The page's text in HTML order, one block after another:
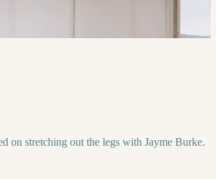
on stretching out the legs with Jayme Burke.